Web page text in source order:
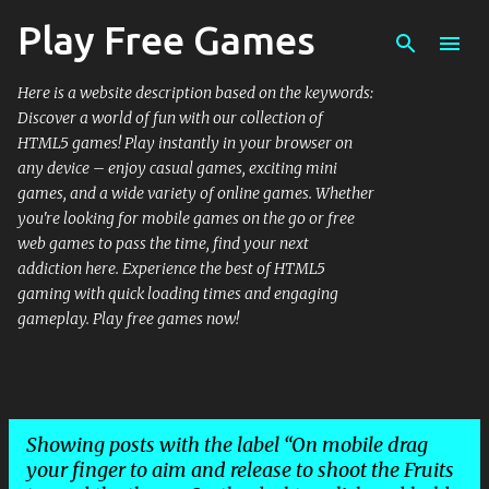
Skip to main content
Play Free Games
Here is a website description based on the keywords:
Discover a world of fun with our collection of
HTML5 games! Play instantly in your browser on
any device – enjoy casual games, exciting mini
games, and a wide variety of online games. Whether
you're looking for mobile games on the go or free
web games to pass the time, find your next
addiction here. Experience the best of HTML5
gaming with quick loading times and engaging
gameplay. Play free games now!
Showing posts with the label On mobile drag
your finger to aim and release to shoot the Fruits